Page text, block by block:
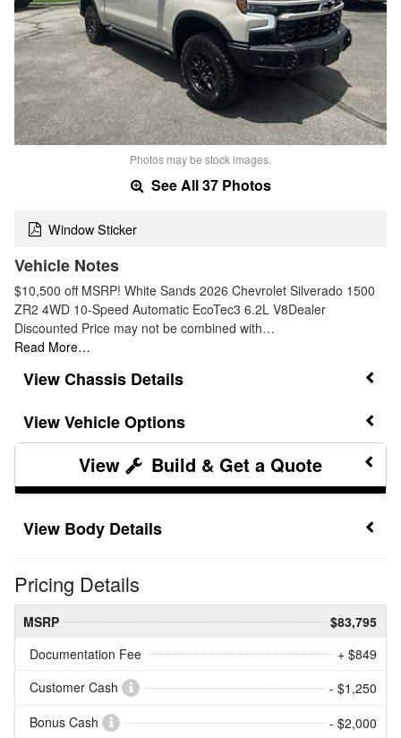
Photos may be stock images.
See All 37 Photos
Window Sticker
Vehicle Notes
$10,500 off MSRP! White Sands 2026 Chevrolet Silverado 1500
ZR2 4WD 10-Speed Automatic EcoTec3 6.2L V8Dealer
Discounted Price may not be combined with…
Read More…
Chassis Details
Vehicle Options
Build & Get a Quote
Body Details
Pricing Details
MSRP
$83,795
Documentation Fee
+ $849
Customer Cash
- $1,250
Bonus Cash
- $2,000